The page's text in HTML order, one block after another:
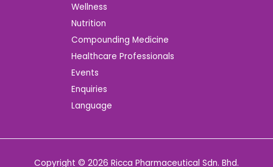
Wellness
Nutrition
Compounding Medicine
Healthcare Professionals
Events
Enquiries
Language
Copyright © 2026 Ricca Pharmaceutical Sdn. Bhd.